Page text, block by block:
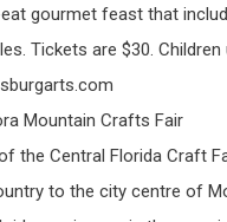
gourmet feast that
Tickets are $30.
Mountain Crafts Fair
the Central Florida Craft
to the city centre of